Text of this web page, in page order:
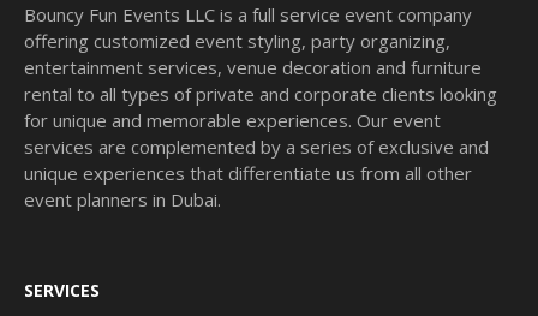
Bouncy Fun Events LLC is a full service event company
offering customized event styling, party organizing,
entertainment services, venue decoration and furniture
rental to all types of private and corporate clients looking
for unique and memorable experiences. Our event
services are complemented by a series of exclusive and
unique experiences that differentiate us from all other
event planners in Dubai.
SERVICES